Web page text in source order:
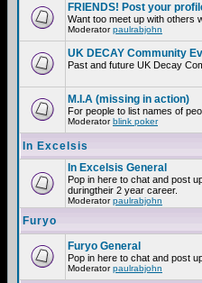
FRIENDS! Post your
Want too meet up with others
Moderatorpaulrabjohn
UK DECAY Community
Past and future UK Decay
M.I.A (missing in action)
For people to list names of
Moderatorblink poker
In Excelsis
In Excelsis General
Pop in here to chat and post
duringtheir 2 year career.
Moderatorpaulrabjohn
Furyo
Furyo General
Pop in here to chat and post
Moderatorpaulrabjohn